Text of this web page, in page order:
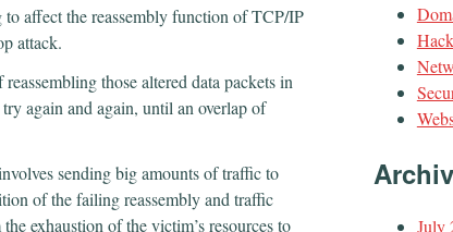
to affect the reassembly function of TCP/IP
attack.
those altered data packets in
again and again, until an overlap of
sending big amounts of traffic to
of the failing reassembly and traffic
exhaustion of the victim’s resources to
July